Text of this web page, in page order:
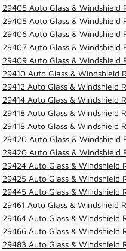
29405 Auto Glass & Windshield
29405 Auto Glass & Windshield
29406 Auto Glass & Windshield
29407 Auto Glass & Windshield
29409 Auto Glass & Windshield
29410 Auto Glass & Windshield
29412 Auto Glass & Windshield
29414 Auto Glass & Windshield
29418 Auto Glass & Windshield
29418 Auto Glass & Windshield
29420 Auto Glass & Windshield
29420 Auto Glass & Windshield
29424 Auto Glass & Windshield
29425 Auto Glass & Windshield
29445 Auto Glass & Windshield
29461 Auto Glass & Windshield
29464 Auto Glass & Windshield
29466 Auto Glass & Windshield
29483 Auto Glass & Windshield